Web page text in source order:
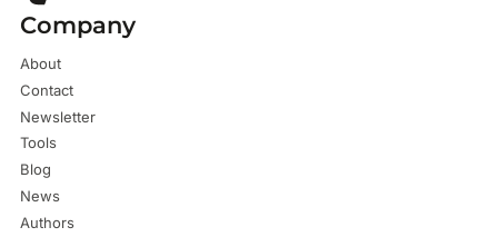
Company
About
Contact
Newsletter
Tools
Blog
News
Authors